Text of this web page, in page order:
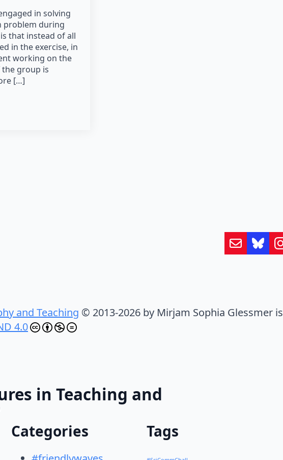
in solving
problem during
that instead of all
in the exercise, in
working on the
group is
[…]
and Teaching © 2013-2026 by Mirjam Sophia Glessmer is
4.0
in Teaching and
Categories Tags